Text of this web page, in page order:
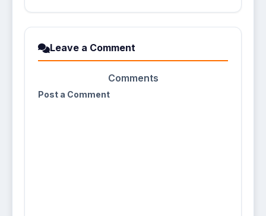
Leave a Comment
Comments
Post a Comment